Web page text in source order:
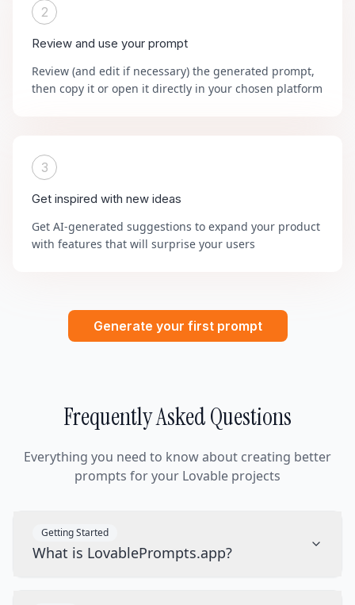
2
Review and use your prompt
Review (and edit if necessary) the generated prompt,
then copy it or open it directly in your chosen platform
3
Get inspired with new ideas
Get AI-generated suggestions to expand your product
with features that will surprise your users
Generate your first prompt
Frequently Asked Questions
Everything you need to know about creating better
prompts for your Lovable projects
Getting Started
What is LovablePrompts.app?